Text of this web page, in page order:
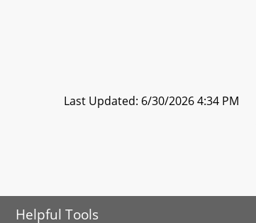
Last Updated: 6/30/2026 4:34 PM
Helpful Tools